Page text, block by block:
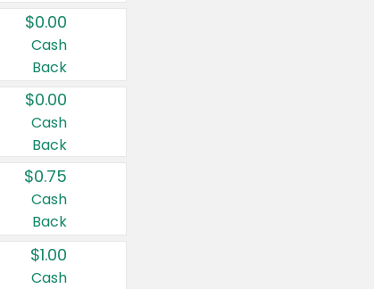
$0.00
Cash
Back
$0.00
Cash
Back
$0.75
Cash
Back
$1.00
Cash